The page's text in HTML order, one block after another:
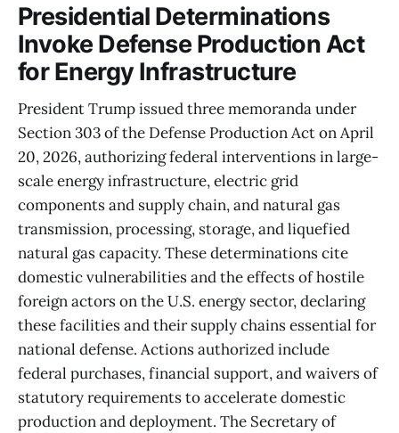
Presidential Determinations
Invoke Defense Production Act
for Energy Infrastructure
President Trump issued three memoranda under
Section 303 of the Defense Production Act on April
20, 2026, authorizing federal interventions in large-
scale energy infrastructure, electric grid
components and supply chain, and natural gas
transmission, processing, storage, and liquefied
natural gas capacity. These determinations cite
domestic vulnerabilities and the effects of hostile
foreign actors on the U.S. energy sector, declaring
these facilities and their supply chains essential for
national defense. Actions authorized include
federal purchases, financial support, and waivers of
statutory requirements to accelerate domestic
production and deployment. The Secretary of